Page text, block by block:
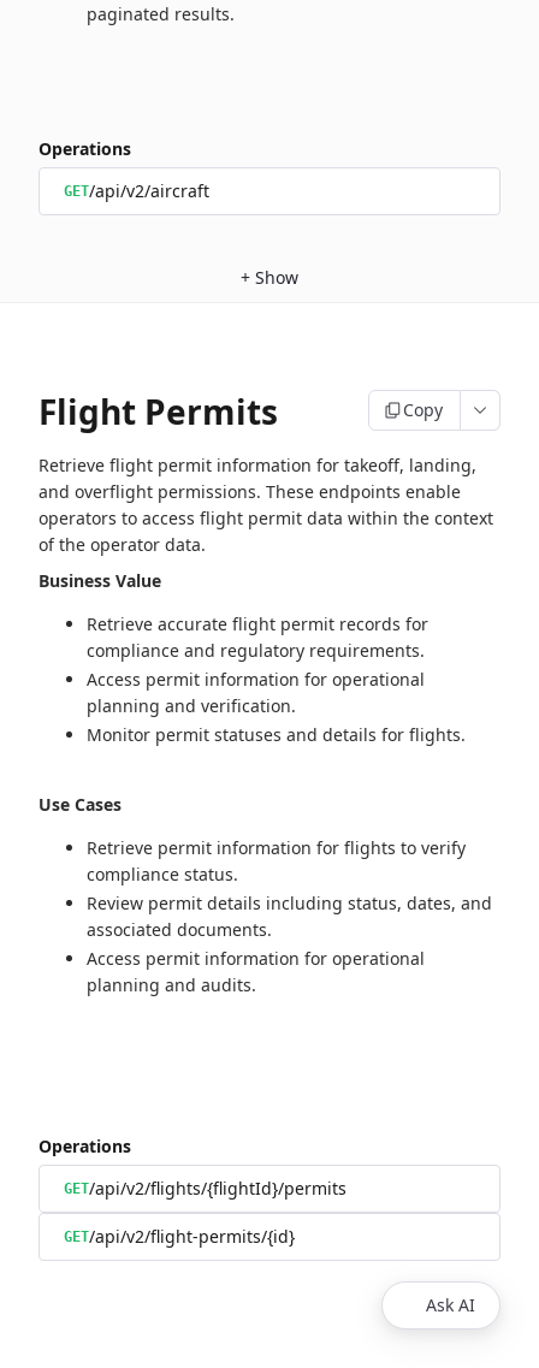
paginated results.
Operations
GET/api/v2/aircraft
+ Show
Flight Permits Copy
Retrieve flight permit information for takeoff, landing,
and overflight permissions. These endpoints enable
operators to access flight permit data within the context
of the operator data.
Business Value
Retrieve accurate flight permit records for
compliance and regulatory requirements.
Access permit information for operational
planning and verification.
Monitor permit statuses and details for flights.
Use Cases
Retrieve permit information for flights to verify
compliance status.
Review permit details including status, dates, and
associated documents.
Access permit information for operational
planning and audits.
Operations
GET/api/v2/flights/{flightId}/permits
GET/api/v2/flight-permits/{id}
Ask AI